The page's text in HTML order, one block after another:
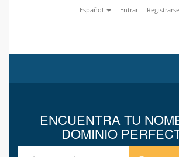
Español Entrar Registrarse
ENCUENTRA TU
DOMINIO